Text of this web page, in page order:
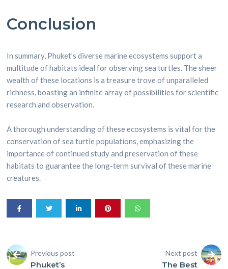
Conclusion
In summary, Phuket’s diverse marine ecosystems support a
multitude of habitats ideal for observing sea turtles. The sheer
wealth of these locations is a treasure trove of unparalleled
richness, boasting an infinite array of possibilities for scientific
research and observation.
A thorough understanding of these ecosystems is vital for the
conservation of sea turtle populations, emphasizing the
importance of continued study and preservation of these
habitats to guarantee the long-term survival of these marine
creatures.
Previous post
Phuket’s
Next post
The Best